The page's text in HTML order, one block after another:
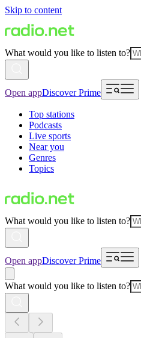
Skip to content
What would you like to listen to?
Open appDiscover Prime
Top stations
Podcasts
Live sports
Near you
Genres
Topics
What would you like to listen to?
Open appDiscover Prime
What would you like to listen to?